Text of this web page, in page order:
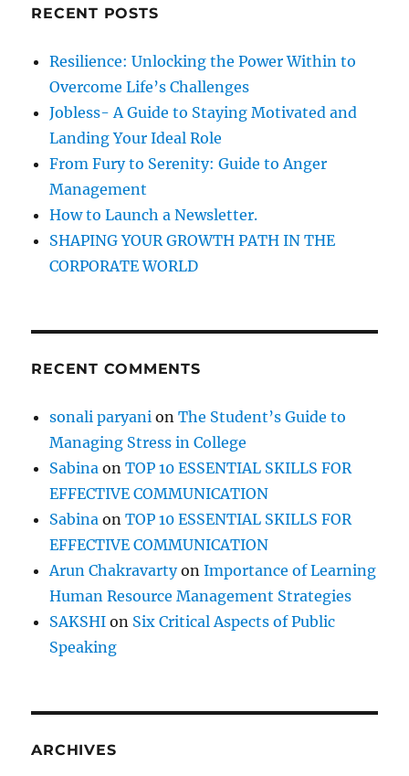
n
g
b
l
y
RECENT POSTS
Resilience: Unlocking the Power Within to
Overcome Life’s Challenges
Jobless- A Guide to Staying Motivated and
Landing Your Ideal Role
From Fury to Serenity: Guide to Anger
Management
How to Launch a Newsletter.
SHAPING YOUR GROWTH PATH IN THE
CORPORATE WORLD
RECENT COMMENTS
sonali paryani onThe Student’s Guide to
Managing Stress in College
Sabina onTOP 10 ESSENTIAL SKILLS FOR
EFFECTIVE COMMUNICATION
Sabina onTOP 10 ESSENTIAL SKILLS FOR
EFFECTIVE COMMUNICATION
Arun ChakravartyonImportance of Learning
Human Resource Management Strategies
SAKSHI on Six Critical Aspects of Public
Speaking
ARCHIVES